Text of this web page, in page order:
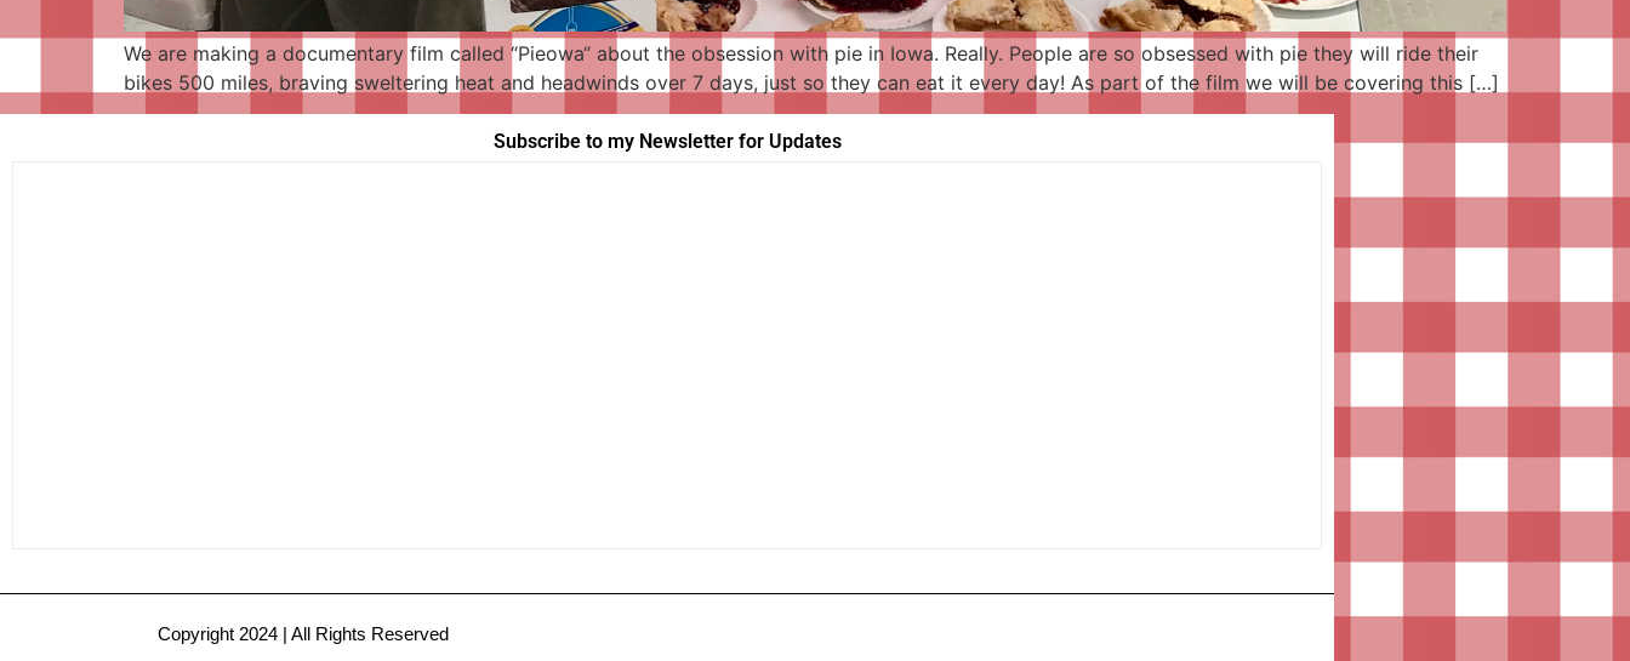
We are making a documentary film called “Pieowa“ about the obsession with pie in Iowa. Really. People are so obsessed with pie they will ride their
bikes 500 miles, braving sweltering heat and headwinds over 7 days, just so they can eat it every day! As part of the film we will be covering this […]
Subscribe to my Newsletter for Updates
Copyright 2024 | All Rights Reserved